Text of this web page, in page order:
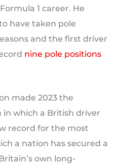
1 career. He
have taken pole
and the first driver
nine pole positions
made 2023 the
in which a British driver
record for the most
a nation has secured a
own long-